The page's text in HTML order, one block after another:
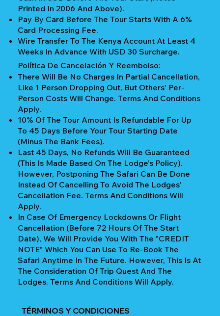
Printed In 2006 And Above).
Pay By Card Before The Tour Starts With A 6%
Card Processing Fee.
Wire Transfer To The Kenya Account At Least 4
Weeks In Advance With USD 30 Surcharge.
Política De Cancelación Y Reembolso:
There Will Be No Charges In Partial Cancellation,
Like 1 Person Dropping Out, But Others' Per-
Person Costs Will Change. Terms And Conditions
Apply.
10% Of The Tour Amount Is Refundable For Up
To 45 Days Before Your Tour Starting Date
(Minus The Bank Fees).
Last 45 Days, No Refunds Will Be Guaranteed
(This Is Made Based On The Lodge's Policy).
However, Postponing The Safari Can Be Done
Instead Of Cancelling To Avoid The Lodges'
Cancellation Fee. Terms And Conditions Will
Apply.
In Case Of Emergency Lockdowns Or Flight
Cancellation (Before 72 Hours Of The Start
Date), We Will Provide You With The "CREDIT
NOTE" Which You Can Use To Re-Book The
Safari Anytime In The Future. However, This Is At
The Consideration Of Trip Quest And The
Lodges. Terms And Conditions Will Apply.
TÉRMINOS Y CONDICIONES